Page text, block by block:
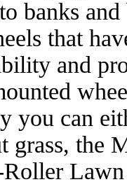
banks
that
and
you can
grass, the
Roller